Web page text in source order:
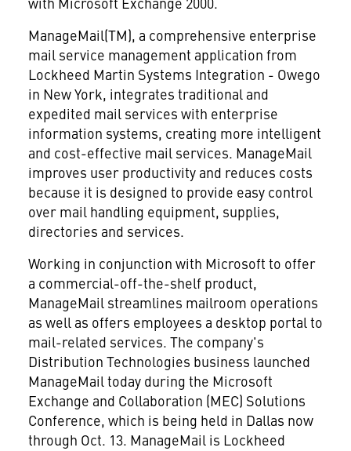
ManageMail(TM), a comprehensive enterprise
mail service management application from
Lockheed Martin Systems Integration - Owego
in New York, integrates traditional and
expedited mail services with enterprise
information systems, creating more intelligent
and cost-effective mail services. ManageMail
improves user productivity and reduces costs
because it is designed to provide easy control
over mail handling equipment, supplies,
directories and services.
Working in conjunction with Microsoft to offer
a commercial-off-the-shelf product,
ManageMail streamlines mailroom operations
as well as offers employees a desktop portal to
mail-related services. The company's
Distribution Technologies business launched
ManageMail today during the Microsoft
Exchange and Collaboration (MEC) Solutions
Conference, which is being held in Dallas now
through Oct. 13. ManageMail is Lockheed